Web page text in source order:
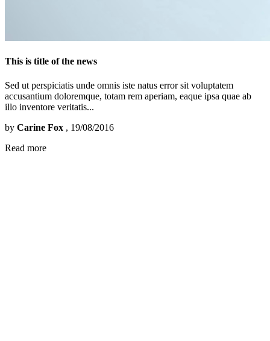
This is title of the news
Sed ut perspiciatis unde omnis iste natus error sit voluptatem
accusantium doloremque, totam rem aperiam, eaque ipsa quae ab
illo inventore veritatis...
by Carine Fox , 19/08/2016
Read more